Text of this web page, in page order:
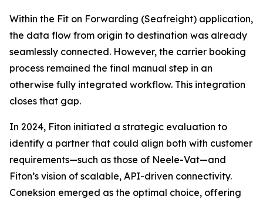
Within the Fit on Forwarding (Seafreight) application,
the data flow from origin to destination was already
seamlessly connected. However, the carrier booking
process remained the final manual step in an
otherwise fully integrated workflow. This integration
closes that gap.
In 2024, Fiton initiated a strategic evaluation to
identify a partner that could align both with customer
requirements—such as those of Neele-Vat—and
Fiton’s vision of scalable, API-driven connectivity.
Coneksion emerged as the optimal choice, offering